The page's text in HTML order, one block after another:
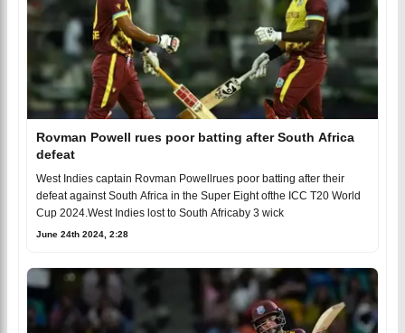
Rovman Powell rues poor batting after South Africa
defeat
West Indies captain Rovman Powellrues poor batting after their
defeat against South Africa in the Super Eight ofthe ICC T20 World
Cup 2024.West Indies lost to South Africaby 3 wick
June 24th 2024, 2:28